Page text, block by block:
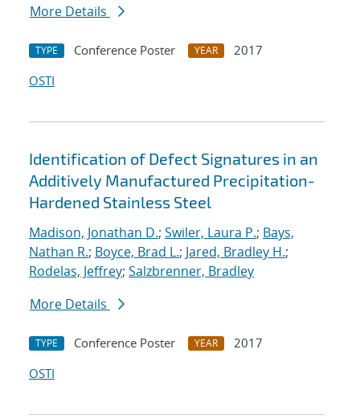
More Details
TYPE Conference Poster YEAR
2017
OSTI
Identification of Defect Signatures in an
Additively Manufactured Precipitation-
Hardened Stainless Steel
Madison, Jonathan D.; Swiler, Laura P.; Bays,
Nathan R.; Boyce, Brad L.; Jared, Bradley H.;
Rodelas, Jeffrey; Salzbrenner, Bradley
More Details
TYPE Conference Poster YEAR
2017
OSTI